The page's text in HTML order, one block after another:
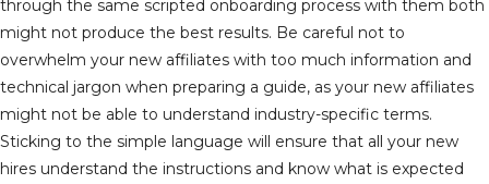
through the same scripted onboarding process with them both
might not produce the best results. Be careful not to
overwhelm your new affiliates with too much information and
technical jargon when preparing a guide, as your new affiliates
might not be able to understand industry-specific terms.
Sticking to the simple language will ensure that all your new
hires understand the instructions and know what is expected